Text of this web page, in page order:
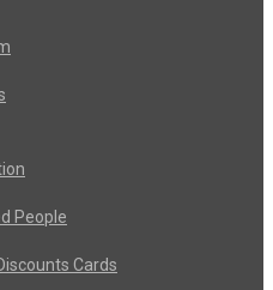
People
Cards